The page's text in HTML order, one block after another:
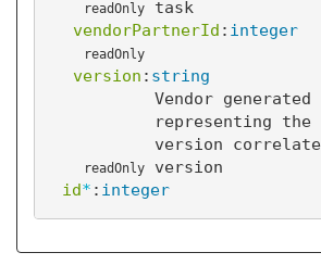
readOnly
task
vendorPartnerId : integer
readOnly
version : string
readOnly
Vendor
representing the
version
version
id* : integer